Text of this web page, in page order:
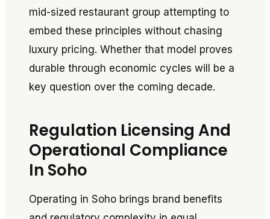
mid-sized restaurant group attempting to
embed these principles without chasing
luxury pricing. Whether that model proves
durable through economic cycles will be a
key question over the coming decade.
Regulation Licensing And
Operational Compliance
In Soho
Operating in Soho brings brand benefits